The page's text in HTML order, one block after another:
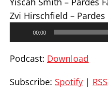
Zvi Hirschfield –
00:00
Podcast: Download
Subscribe: Spotify | RSS